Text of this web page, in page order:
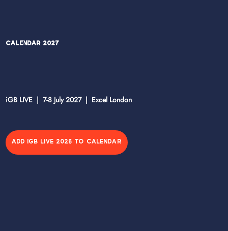
Calendar 2027
iGB LIVE | 7-8 July 2027 | Excel London
ADD IGB LIVE 2026 TO CALENDAR